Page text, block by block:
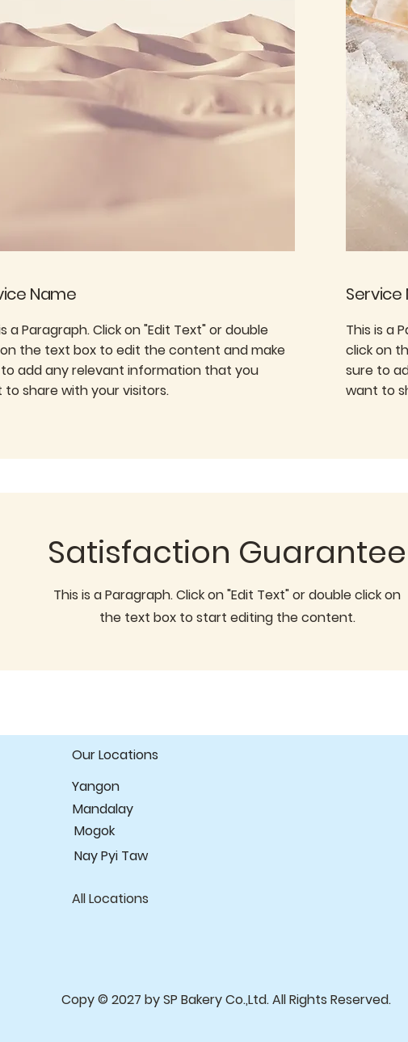
Name
a Paragraph. Click on "Edit Text" or double
the text box to edit the content and make
add any relevant information that you
to share with your visitors.
Service
This is a
click on
sure to
want to
Satisfaction Guarantee
This is a Paragraph. Click on "Edit Text" or double click on
the text box to start editing the content.
Our Locations
Yangon
Mandalay
Mogok
Nay Pyi Taw
All Locations
Copy © 2027 by SP Bakery Co.,Ltd. All Rights Reserved.